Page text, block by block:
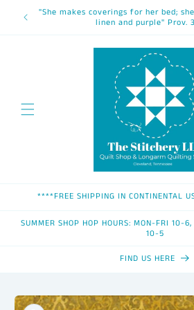
Skip to
content
"She makes coverings for her bed;
linen and purple" Prov.
****FREE SHIPPING IN CONTINENTAL
SUMMER SHOP HOP HOURS: MON-FRI 10-6,
10-5
FIND US HERE
Skip to
product